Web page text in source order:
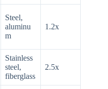
Steel,
aluminu
m
1.2x
Stainless
steel,
fiberglass
2.5x